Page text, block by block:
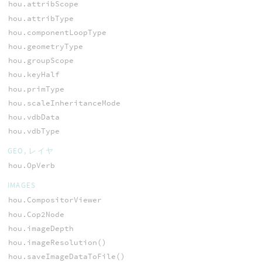
hou.attribScope
hou.attribType
hou.componentLoopType
hou.geometryType
hou.groupScope
hou.keyHalf
hou.primType
hou.scaleInheritanceMode
hou.vdbData
hou.vdbType
GEO, レイヤ
hou.OpVerb
IMAGES
hou.CompositorViewer
hou.Cop2Node
hou.imageDepth
hou.imageResolution()
hou.saveImageDataToFile()